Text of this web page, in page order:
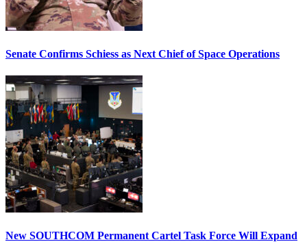
Senate Confirms Schiess as Next Chief of Space Operations
New SOUTHCOM Permanent Cartel Task Force Will Expand